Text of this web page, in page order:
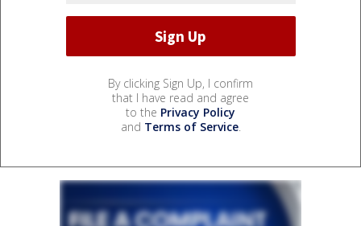
By clicking Sign Up, I confirm
that I have read and agree
to the Privacy Policy
and Terms of Service.